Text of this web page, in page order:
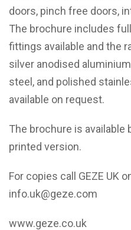
doors, pinch free doors,
The brochure includes
fittings available and the
silver anodised
steel, and polished
available on request.
The brochure is available
printed version.
For copies call GEZE UK
info.uk@geze.com
www.geze.co.uk